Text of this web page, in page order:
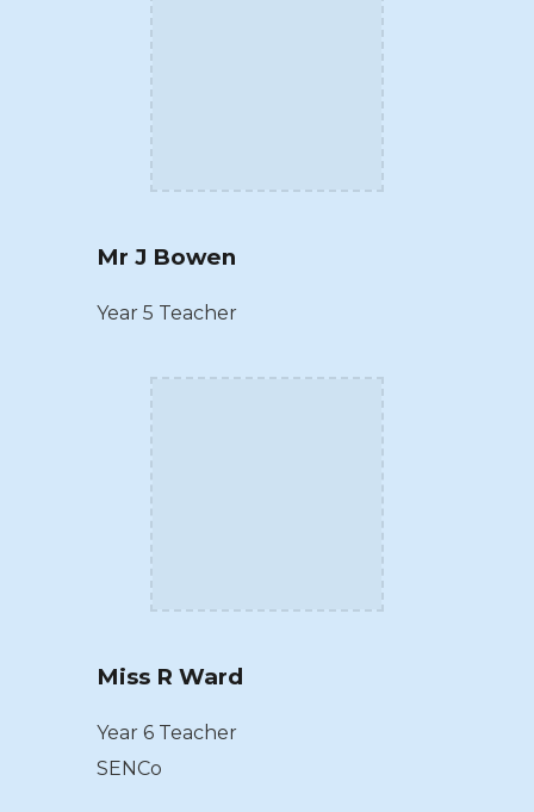
Mr J Bowen
Year 5 Teacher
Miss R Ward
Year 6 Teacher
SENCo